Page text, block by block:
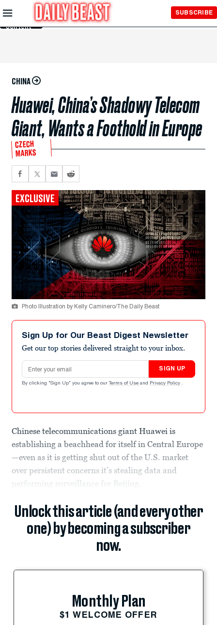
Skip to
Main
Content
SUBSCRIBE
CHINA
Huawei, China’s Shadowy Telecom
Giant, Wants a Foothold in Europe
CZECH
MARKS
EXCLUSIVE
Photo Illustration by Kelly Caminero/The Daily Beast
Sign Up for Our Beast Digest Newsletter
Get our top stories delivered straight to your inbox.
Email address
SIGN UP
By clicking "Sign Up" you agree to our Terms of Use and Privacy Policy .
Chinese telecommunications giant Huawei is
establishing a beachhead for itself in Central Europe
—even as it is getting shut out of the U.S. market
over persistent concerns it’s stealing data and
performing surveillance for Beijing.
Unlock this article (and every other
one) by becoming a subscriber
now.
Monthly Plan
$1 WELCOME OFFER